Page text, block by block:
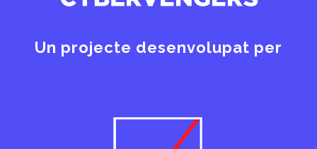
Un projecte desenvolupat per